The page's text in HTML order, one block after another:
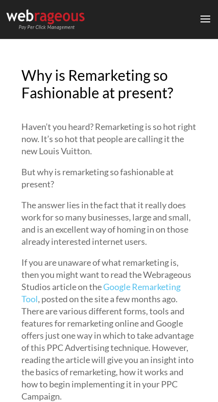
Why is Remarketing so
Fashionable at present?
Haven’t you heard? Remarketing is so hot right
now. It’s so hot that people are calling it the
new Louis Vuitton.
But why is remarketing so fashionable at
present?
The answer lies in the fact that it really does
work for so many businesses, large and small,
and is an excellent way of homing in on those
already interested internet users.
If you are unaware of what remarketing is,
then you might want to read the Webrageous
Studios article on theGoogle Remarketing
Tool, posted on the site a few months ago.
There are various different forms, tools and
features for remarketing online and Google
offers just one way in which to take advantage
of this PPC Advertising technique. However,
reading the article will give you an insight into
the basics of remarketing, how it works and
how to begin implementing it in your PPC
Campaign.